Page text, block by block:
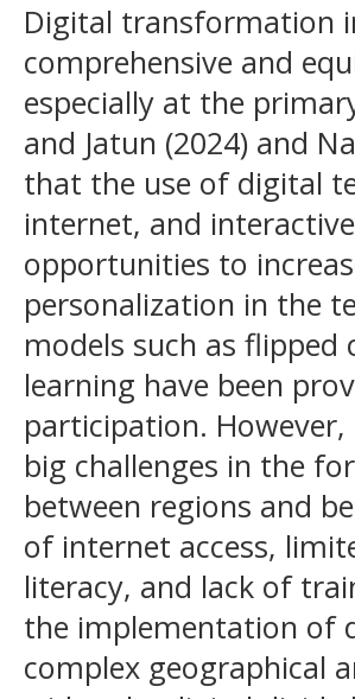
Digital transformation
comprehensive and
especially at the
and Jatun (2024) and
that the use of digital
internet, and
opportunities to
personalization in the
models such as
learning have been
participation.
big challenges in the
between regions and
of internet access,
literacy, and lack of
the implementation of
complex geographical